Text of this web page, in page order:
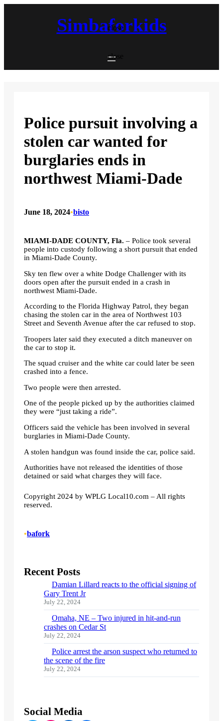
close
close
Simbaforkids
Police pursuit involving a
stolen car wanted for
burglaries ends in
northwest Miami-Dade
June 18, 2024•bisto
MIAMI-DADE COUNTY, Fla. – Police took several
people into custody following a short pursuit that ended
in Miami-Dade County.
Sky ten flew over a white Dodge Challenger with its
doors open after the pursuit ended in a crash in
northwest Miami-Dade.
According to the Florida Highway Patrol, they began
chasing the stolen car in the area of ​​Northwest 103
Street and Seventh Avenue after the car refused to stop.
Troopers later said they executed a ditch maneuver on
the car to stop it.
The squad cruiser and the white car could later be seen
crashed into a fence.
Two people were then arrested.
One of the people picked up by the authorities claimed
they were “just taking a ride”.
Officers said the vehicle has been involved in several
burglaries in Miami-Dade County.
A stolen handgun was found inside the car, police said.
Authorities have not released the identities of those
detained or said what charges they will face.
Copyright 2024 by WPLG Local10.com – All rights
reserved.
•bafork
Recent Posts
Damian Lillard reacts to the official signing of
Gary Trent Jr
July 22, 2024
Omaha, NE – Two injured in hit-and-run
crashes on Cedar St
July 22, 2024
Police arrest the arson suspect who returned to
the scene of the fire
July 22, 2024
Social Media